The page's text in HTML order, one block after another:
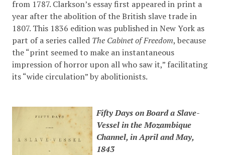
from 1787. Clarkson’s essay first appeared in print a
year after the abolition of the British slave trade in
1807. This 1836 edition was published in New York as
part of a series called The Cabinet of Freedom, because
the “print seemed to make an instantaneous
impression of horror upon all who saw it,” facilitating
its “wide circulation” by abolitionists.
Fifty Days on Board a Slave-
Vessel in the Mozambique
Channel, in April and May,
1843